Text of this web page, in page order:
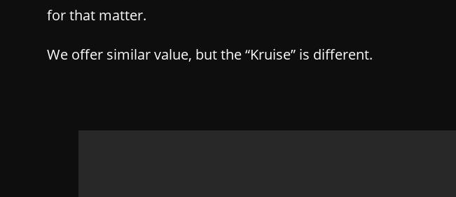
for that matter.
We offer similar value, but the “Kruise” is different.